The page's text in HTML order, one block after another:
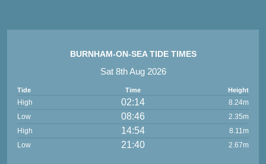
BURNHAM-ON-SEA TIDE TIMES
Sat 8th Aug 2026
Tide Time Height
High 02:14
8.24m
Low
08:46
2.35m
High
14:54
8.11m
Low
21:40 2.67m